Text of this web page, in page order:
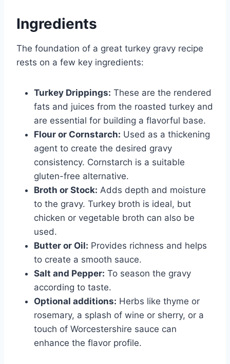
Ingredients
The foundation of a great turkey gravy recipe
rests on a few key ingredients:
Turkey Drippings: These are the rendered
fats and juices from the roasted turkey and
are essential for building a flavorful base.
Flour or Cornstarch: Used as a thickening
agent to create the desired gravy
consistency. Cornstarch is a suitable
gluten-free alternative.
Broth or Stock: Adds depth and moisture
to the gravy. Turkey broth is ideal, but
chicken or vegetable broth can also be
used.
Butter or Oil: Provides richness and helps
to create a smooth sauce.
Salt and Pepper: To season the gravy
according to taste.
Optional additions: Herbs like thyme or
rosemary, a splash of wine or sherry, or a
touch of Worcestershire sauce can
enhance the flavor profile.